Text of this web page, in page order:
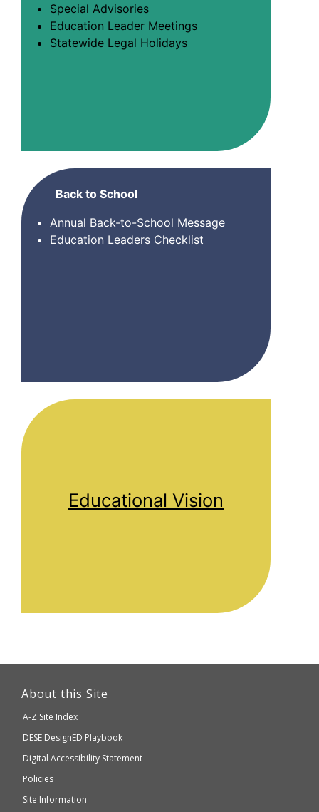
Special Advisories
Education Leader Meetings
Statewide Legal Holidays
Back to School
Annual Back-to-School Message
Education Leaders Checklist
Educational Vision
About this Site
A-Z Site Index
Department
of
Elementary
and
DESE DesignED Playbook
Digital Accessibility Statement
Policies
Site Information